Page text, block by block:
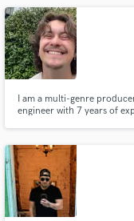
music to life!
I am a multi-genre
engineer with 7 years of